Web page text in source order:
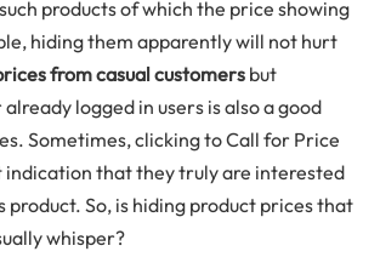
products of which the price showing
hiding them apparently will not hurt
from casual customers but
logged in users is also a good
Sometimes, clicking to Call for Price
indication that they truly are interested
product. So, is hiding product prices that
whisper?